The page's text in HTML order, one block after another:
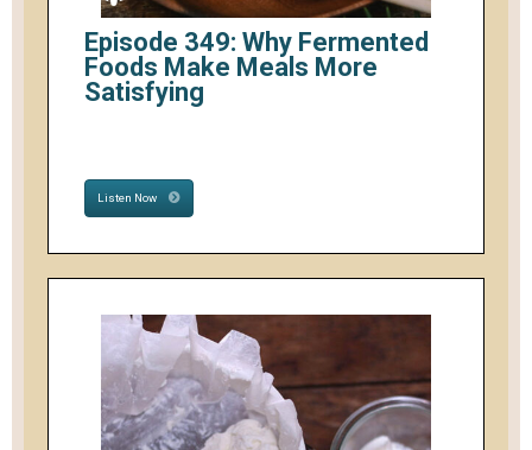
Episode 349: Why Fermented
Foods Make Meals More
Satisfying
Listen Now